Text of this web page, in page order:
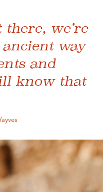
there, we’re
way
and
know that